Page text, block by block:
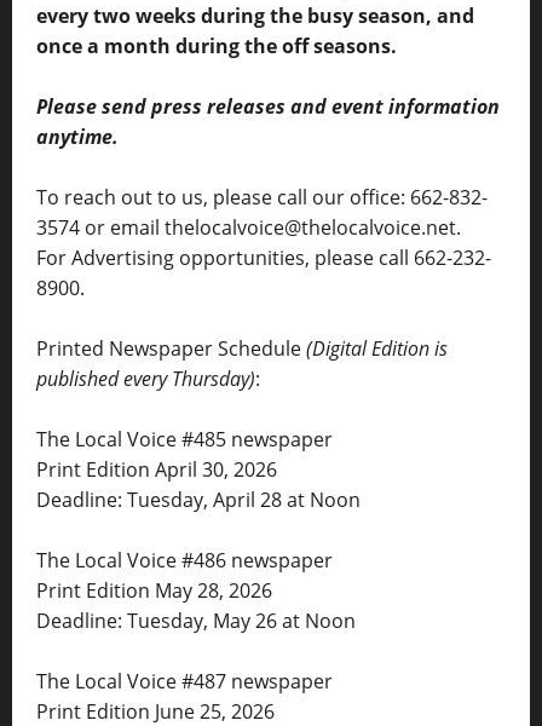
every two weeks during the busy season, and
once a month during the off seasons.
Please send press releases and event information
anytime.
To reach out to us, please call our office: 662-832-
3574 or email thelocalvoice@thelocalvoice.net.
For Advertising opportunities, please call 662-232-
8900.
Printed Newspaper Schedule(Digital Edition is
published every Thursday):
The Local Voice #485 newspaper
Print Edition April 30, 2026
Deadline: Tuesday, April 28 at Noon
The Local Voice #486 newspaper
Print Edition May 28, 2026
Deadline: Tuesday, May 26 at Noon
The Local Voice #487 newspaper
Print Edition June 25, 2026